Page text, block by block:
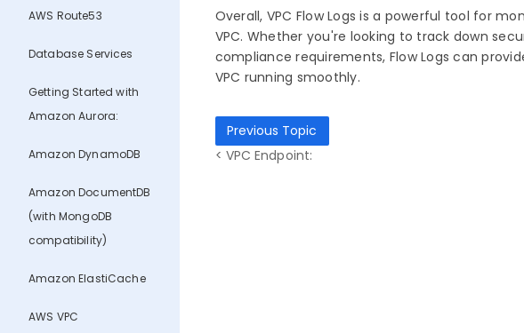
AWS Route53
Database Services
Getting Started with
Amazon Aurora:
Amazon DynamoDB
Amazon DocumentDB
(with MongoDB
compatibility)
Amazon ElastiCache
AWS VPC
Overall, VPC Flow Logs is a powerful tool for
VPC. Whether you're looking to track down
compliance requirements, Flow Logs can
VPC running smoothly.
Previous Topic
< VPC Endpoint: